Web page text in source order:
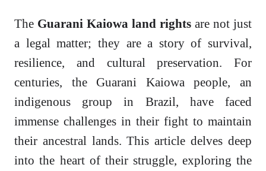
The Guarani Kaiowa land rights are not just
a legal matter; they are a story of survival,
resilience, and cultural preservation. For
centuries, the Guarani Kaiowa people, an
indigenous group in Brazil, have faced
immense challenges in their fight to maintain
their ancestral lands. This article delves deep
into the heart of their struggle, exploring the